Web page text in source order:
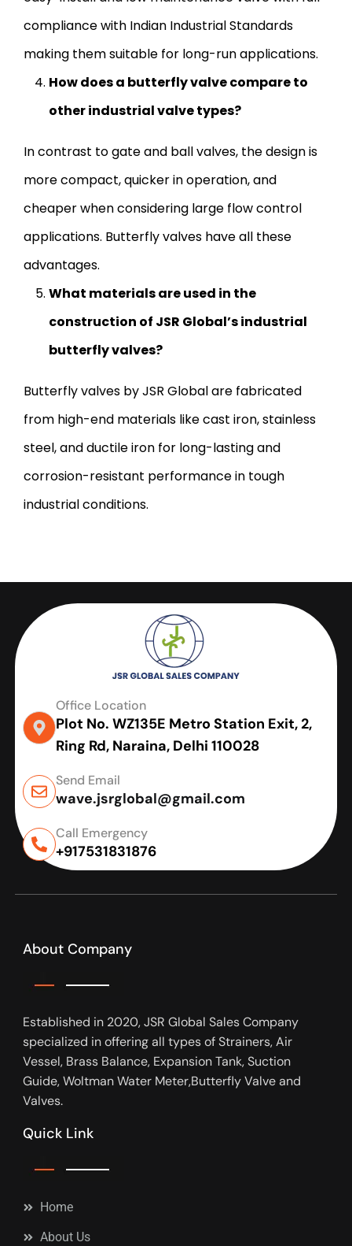
compliance with Indian Industrial Standards
making them suitable for long-run applications.
How does a butterfly valve compare to
other industrial valve types?
In contrast to gate and ball valves, the design is
more compact, quicker in operation, and
cheaper when considering large flow control
applications. Butterfly valves have all these
advantages.
What materials are used in the
construction of JSR Global’s industrial
butterfly valves?
Butterfly valves by JSR Global are fabricated
from high-end materials like cast iron, stainless
steel, and ductile iron for long-lasting and
corrosion-resistant performance in tough
industrial conditions.
Office Location
Plot No. WZ135E Metro Station Exit, 2,
Ring Rd, Naraina, Delhi 110028
Send Email
wave.jsrglobal@gmail.com
Call Emergency
+917531831876
About Company
Established in 2020, JSR Global Sales Company
specialized in offering all types of Strainers, Air
Vessel, Brass Balance, Expansion Tank, Suction
Guide, Woltman Water Meter,Butterfly Valve and
Valves.
Quick Link
Home
About Us